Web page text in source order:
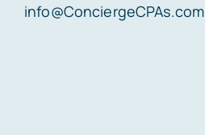
info@ConciergeCPAs.com